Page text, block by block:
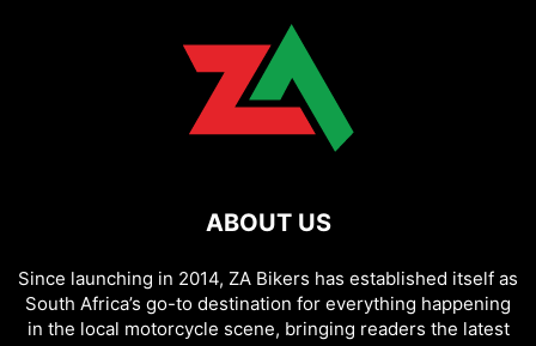
ABOUT US
Since launching in 2014, ZA Bikers has established itself as
South Africa’s go-to destination for everything happening
in the local motorcycle scene, bringing readers the latest